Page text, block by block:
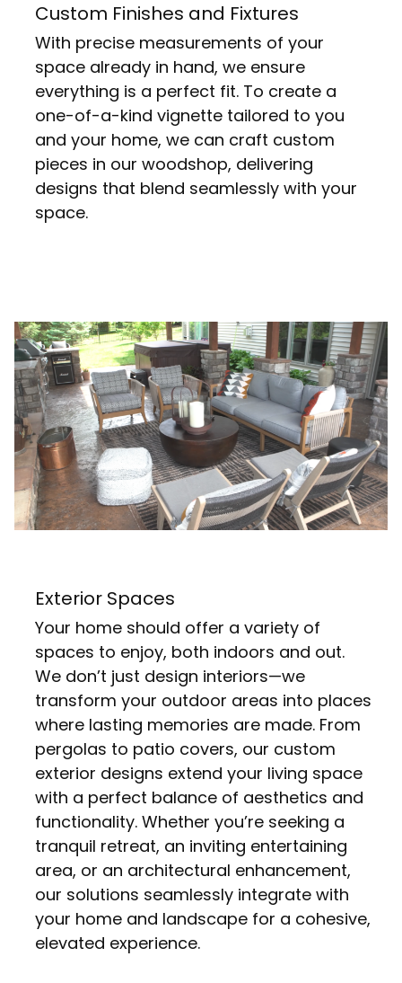
Custom Finishes and Fixtures
With precise measurements of your
space already in hand, we ensure
everything is a perfect fit. To create a
one-of-a-kind vignette tailored to you
and your home, we can craft custom
pieces in our woodshop, delivering
designs that blend seamlessly with your
space.
Exterior Spaces
Your home should offer a variety of
spaces to enjoy, both indoors and out.
We don’t just design interiors—we
transform your outdoor areas into places
where lasting memories are made. From
pergolas to patio covers, our custom
exterior designs extend your living space
with a perfect balance of aesthetics and
functionality. Whether you’re seeking a
tranquil retreat, an inviting entertaining
area, or an architectural enhancement,
our solutions seamlessly integrate with
your home and landscape for a cohesive,
elevated experience.